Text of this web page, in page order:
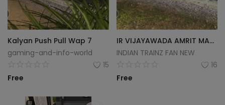
Kalyan Push Pull Wap 7
gaming-and-info-world
15
Free
IR VIJAYAWADA AMRIT MAHATSAV WAP-7
INDIAN TRAINZ FAN NEW
16
Free